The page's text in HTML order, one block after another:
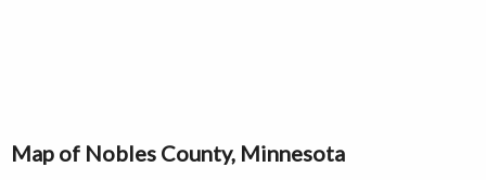
Map of Nobles County, Minnesota